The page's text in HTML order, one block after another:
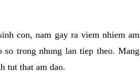
con, nam gay ra viem nhiem am
trong nhung lan tiep theo. Mang
tut that am dao.